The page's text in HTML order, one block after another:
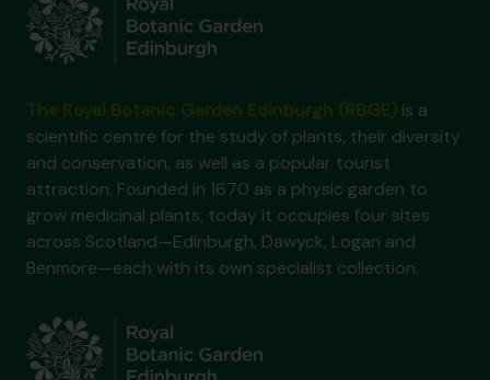
is a
scientific centre for the study of plants, their diversity
and conservation, as well as a popular tourist
attraction. Founded in 1670 as a physic garden to
grow medicinal plants, today it occupies four sites
across Scotland—Edinburgh, Dawyck, Logan and
Benmore—each with its own specialist collection.